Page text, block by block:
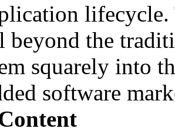
the
squarely into
software